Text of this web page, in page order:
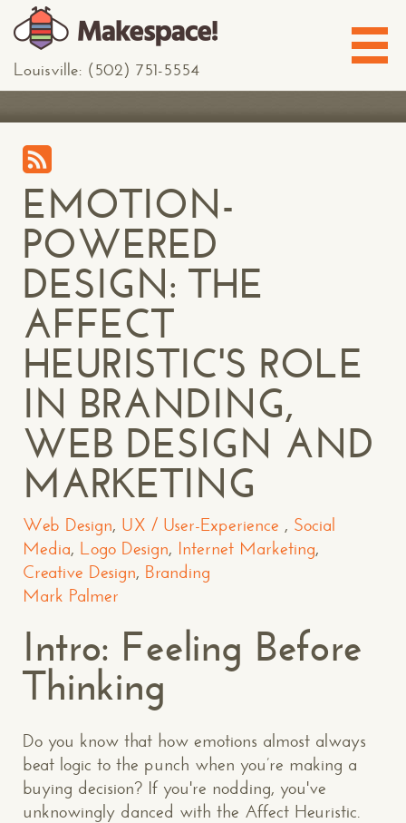
Louisville: (502) 751-5554
EMOTION-
POWERED
DESIGN: THE
AFFECT
HEURISTIC'S ROLE
IN BRANDING,
WEB DESIGN AND
MARKETING
Web Design, UX / User-Experience , Social
Media, Logo Design, Internet Marketing,
Creative Design, Branding
Mark Palmer
Intro: Feeling Before
Thinking
Do you know that how emotions almost always
beat logic to the punch when you’re making a
buying decision? If you're nodding, you've
unknowingly danced with the Affect Heuristic.